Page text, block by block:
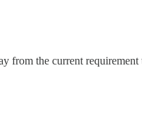
from the current